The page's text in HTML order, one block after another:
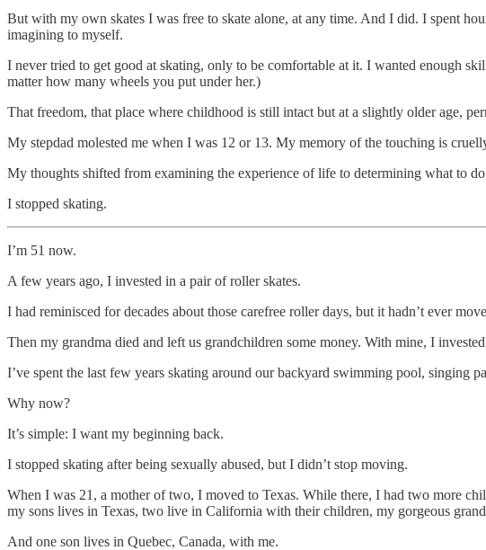
But with my own skates I was free to skate alone, at any time. And I did. I spent
imagining to myself.
I never tried to get good at skating, only to be comfortable at it. I wanted enough
matter how many wheels you put under her.)
That freedom, that place where childhood is still intact but at a slightly older age,
My stepdad molested me when I was 12 or 13. My memory of the touching is
My thoughts shifted from examining the experience of life to determining what to
I stopped skating.
I’m 51 now.
A few years ago, I invested in a pair of roller skates.
I had reminisced for decades about those carefree roller days, but it hadn’t ever
Then my grandma died and left us grandchildren some money. With mine, I
I’ve spent the last few years skating around our backyard swimming pool, singing
Why now?
It’s simple: I want my beginning back.
I stopped skating after being sexually abused, but I didn’t stop moving.
When I was 21, a mother of two, I moved to Texas. While there, I had two more
my sons lives in Texas, two live in California with their children, my gorgeous
And one son lives in Quebec, Canada, with me.